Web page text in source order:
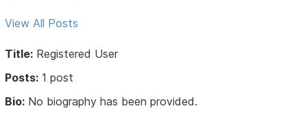
View All Posts
Title: Registered User
Posts: 1 post
Bio: No biography has been provided.